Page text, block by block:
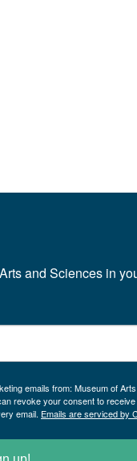
and Sciences in
emails from: Museum of
revoke your consent to
email. Emails are serviced by